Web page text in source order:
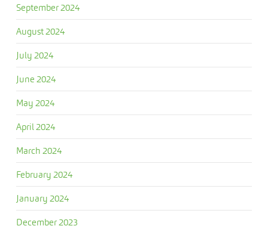
September 2024
August 2024
July 2024
June 2024
May 2024
April 2024
March 2024
February 2024
January 2024
December 2023